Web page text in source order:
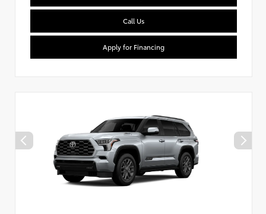
Call Us
Apply for Financing